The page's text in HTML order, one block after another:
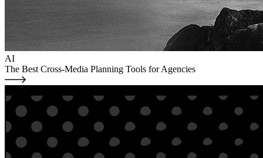
AI
The Best Cross-Media Planning Tools for Agencies